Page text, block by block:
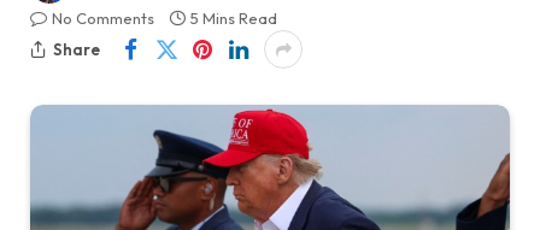
No Comments
5 Mins Read
Share